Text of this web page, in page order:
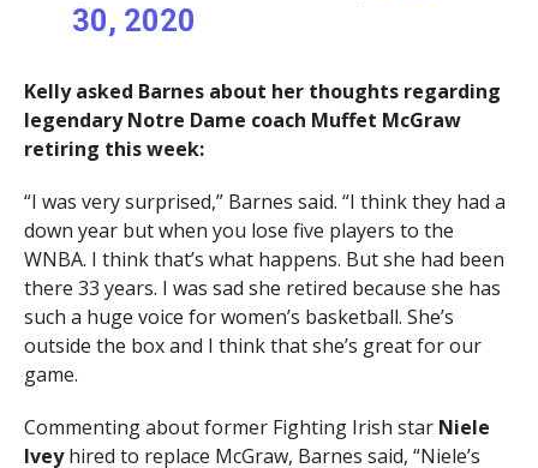
30, 2020
Kelly asked Barnes about her thoughts regarding
legendary Notre Dame coach Muffet McGraw
retiring this week:
“I was very surprised,” Barnes said. “I think they had a
down year but when you lose five players to the
WNBA. I think that’s what happens. But she had been
there 33 years. I was sad she retired because she has
such a huge voice for women’s basketball. She’s
outside the box and I think that she’s great for our
game.
Commenting about former Fighting Irish star Niele
Iveyhired to replace McGraw, Barnes said, “Niele’s